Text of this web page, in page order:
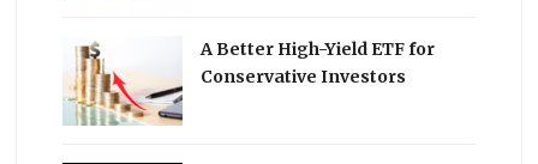
A Better High-Yield ETF for
Conservative Investors